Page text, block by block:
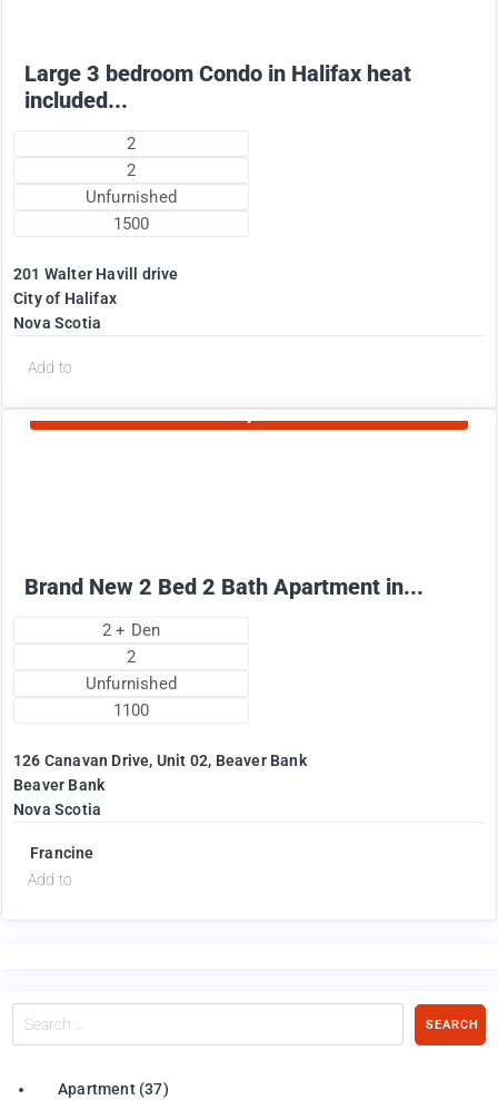
Large 3 bedroom Condo in Halifax heat
included...
2
2
Unfurnished
1500
201 Walter Havill drive
City of Halifax
Nova Scotia
Add to
Currently Rented
Brand New 2 Bed 2 Bath Apartment in...
2 + Den
2
Unfurnished
1100
126 Canavan Drive, Unit 02, Beaver Bank
Beaver Bank
Nova Scotia
Francine
Add to
SEARCH
Apartment(37)